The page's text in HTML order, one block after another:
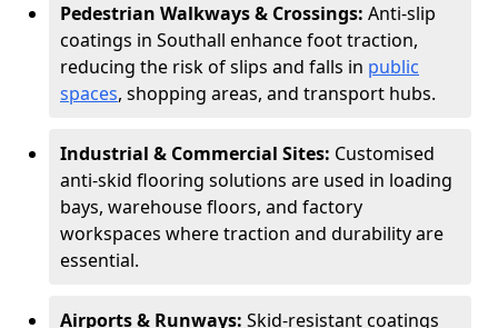
Pedestrian Walkways & Crossings: Anti-slip
coatings in Southall enhance foot traction,
reducing the risk of slips and falls in public
spaces, shopping areas, and transport hubs.
Industrial & Commercial Sites: Customised
anti-skid flooring solutions are used in loading
bays, warehouse floors, and factory
workspaces where traction and durability are
essential.
Airports & Runways: Skid-resistant coatings